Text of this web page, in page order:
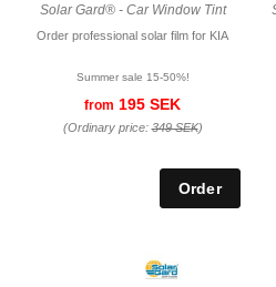
Solar Gard® - Car Window Tint
Order professional solar film for KIA
Summer sale 15-50%!
from 195 SEK
(Ordinary price:349 SEK)